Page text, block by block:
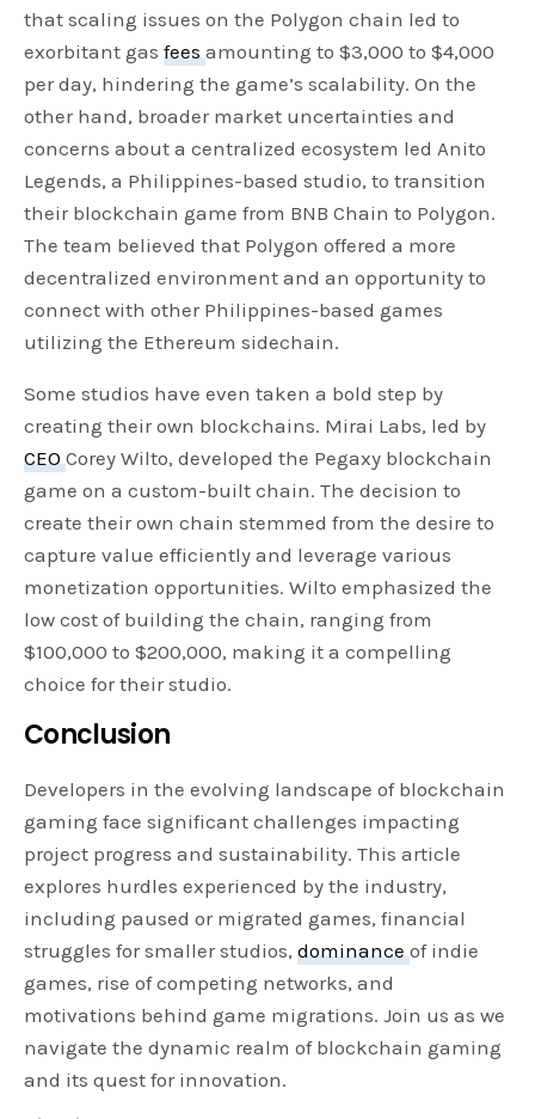
that scaling issues on the Polygon chain led to
exorbitant gasfeesamounting to $3,000 to $4,000
per day, hindering the game’s scalability. On the
other hand, broader market uncertainties and
concerns about a centralized ecosystem led Anito
Legends, a Philippines-based studio, to transition
their blockchain game from BNB Chain to Polygon.
The team believed that Polygon offered a more
decentralized environment and an opportunity to
connect with other Philippines-based games
utilizing the Ethereum sidechain.
Some studios have even taken a bold step by
creating their own blockchains. Mirai Labs, led by
CEOCorey Wilto, developed the Pegaxy blockchain
game on a custom-built chain. The decision to
create their own chain stemmed from the desire to
capture value efficiently and leverage various
monetization opportunities. Wilto emphasized the
low cost of building the chain, ranging from
$100,000 to $200,000, making it a compelling
choice for their studio.
Conclusion
Developers in the evolving landscape of blockchain
gaming face significant challenges impacting
project progress and sustainability. This article
explores hurdles experienced by the industry,
including paused or migrated games, financial
struggles for smaller studios,dominanceof indie
games, rise of competing networks, and
motivations behind game migrations. Join us as we
navigate the dynamic realm of blockchain gaming
and its quest for innovation.